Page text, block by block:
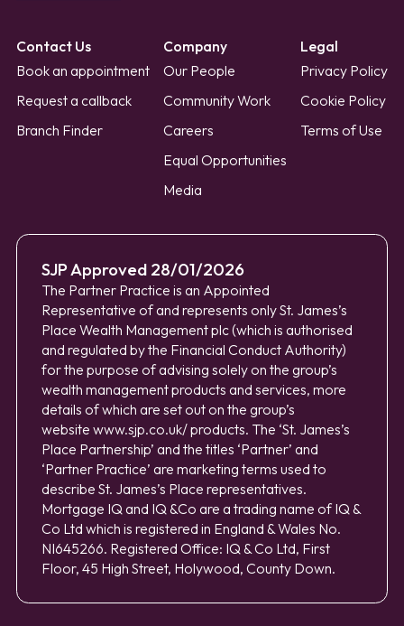
Contact Us
Book an appointment
Request a callback
Branch Finder
Company
Our People
Community Work
Careers
Equal Opportunities
Media
Legal
Privacy Policy
Cookie Policy
Terms of Use
SJP Approved 28/01/2026
The Partner Practice is an Appointed
Representative of and represents only St. James’s
Place Wealth Management plc (which is authorised
and regulated by the Financial Conduct Authority)
for the purpose of advising solely on the group’s
wealth management products and services, more
details of which are set out on the group’s
website www.sjp.co.uk/products. The ‘St. James’s
Place Partnership’ and the titles ‘Partner’ and
‘Partner Practice’ are marketing terms used to
describe St. James’s Place representatives.
Mortgage IQ and IQ &Co are a trading name of IQ &
Co Ltd which is registered in England & Wales No.
NI645266. Registered Office: IQ & Co Ltd, First
Floor, 45 High Street, Holywood, County Down.